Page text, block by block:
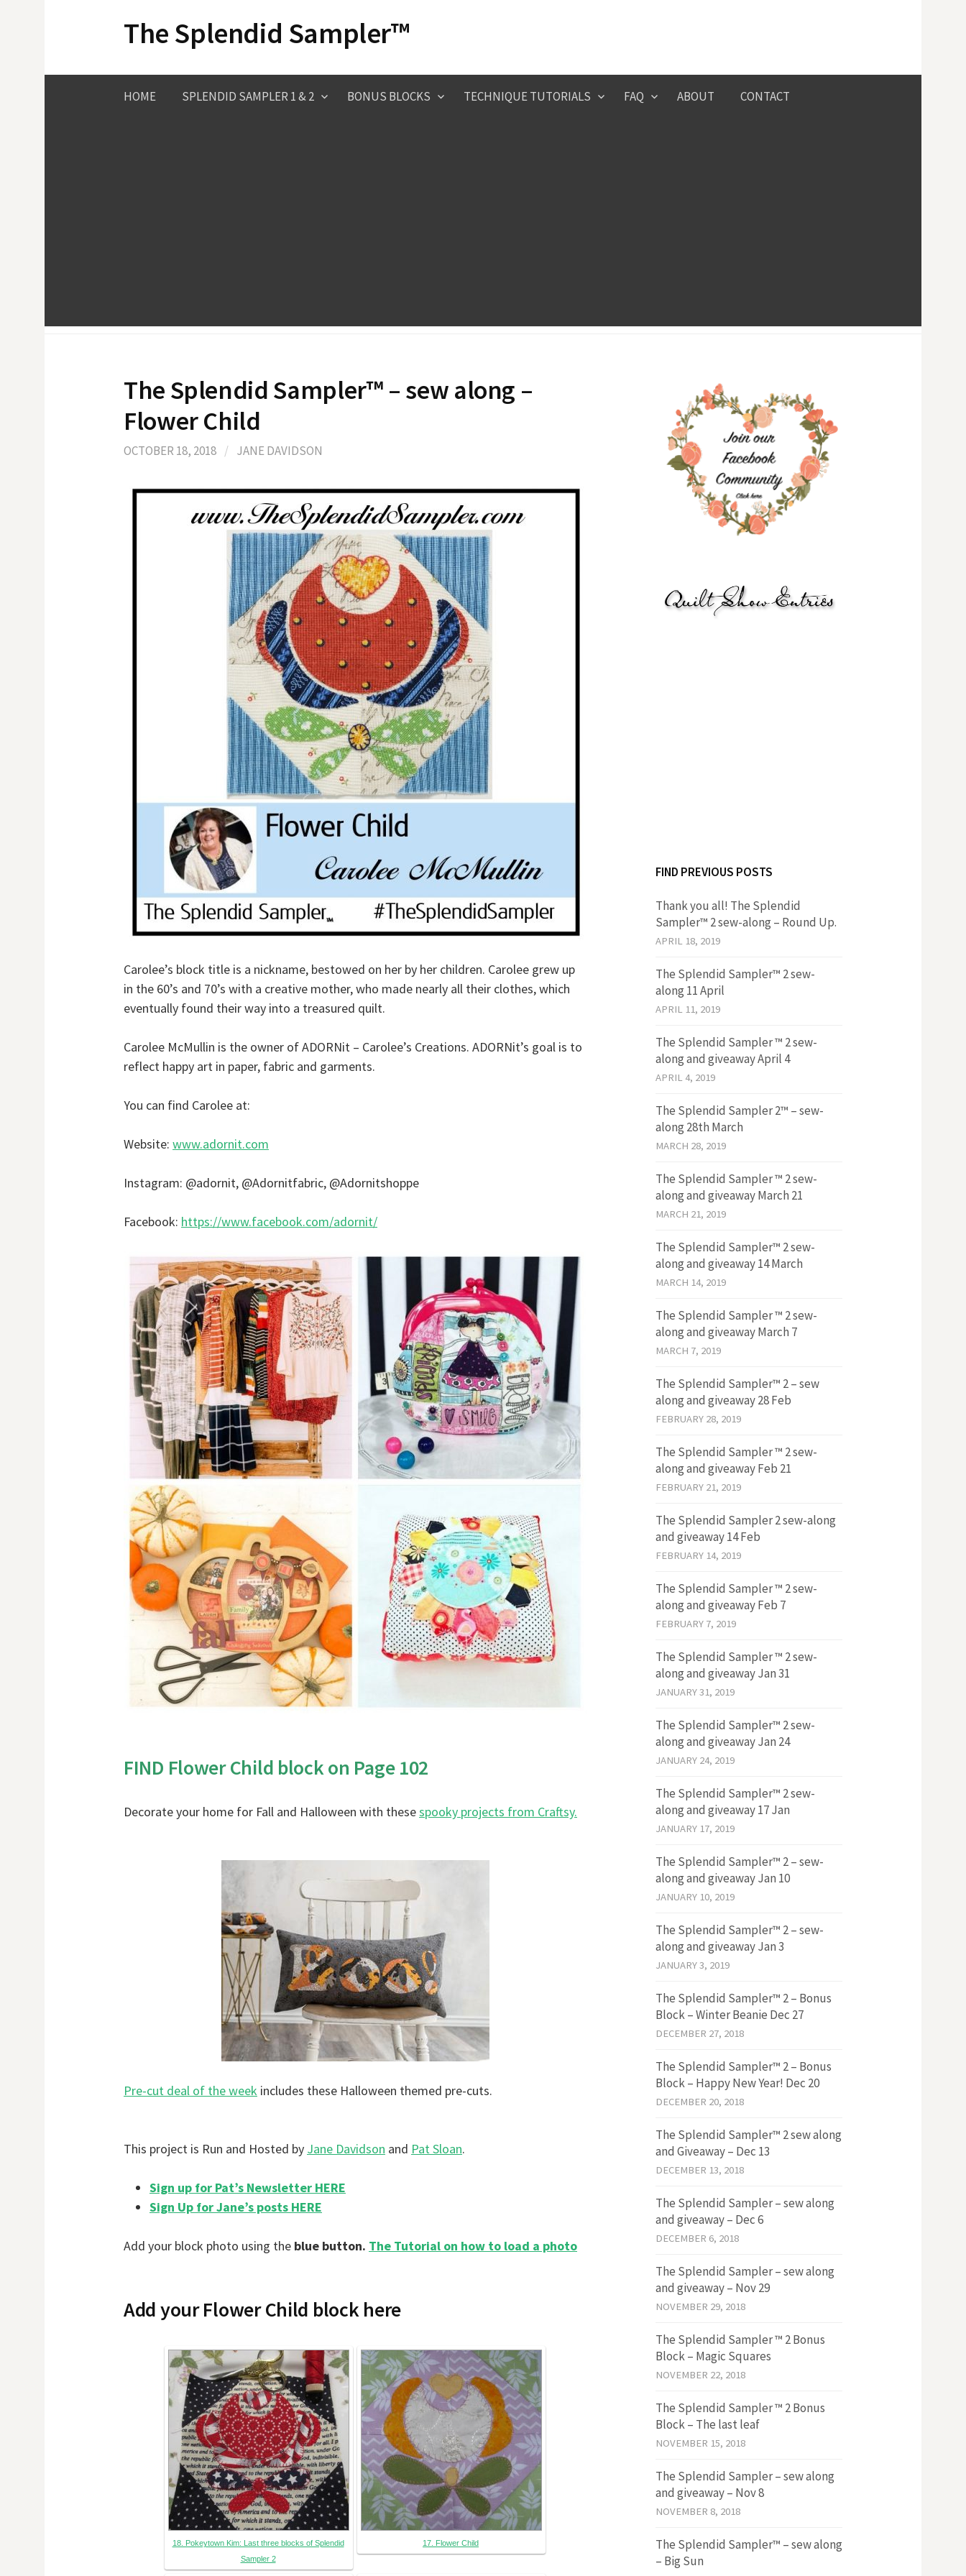
The Splendid Sampler™
HOME SPLENDID SAMPLER 1 & 2 BONUS BLOCKS TECHNIQUE TUTORIALS FAQ ABOUT CONTACT
The Splendid Sampler™ – sew along –
Flower Child
OCTOBER 18, 2018 / JANE DAVIDSON
Carolee’s block title is a nickname, bestowed on her by her children. Carolee grew up
in the 60’s and 70’s with a creative mother, who made nearly all their clothes, which
eventually found their way into a treasured quilt.
Carolee McMullin is the owner of ADORNit – Carolee’s Creations. ADORNit’s goal is to
reflect happy art in paper, fabric and garments.
You can find Carolee at:
Website: www.adornit.com
Instagram: @adornit, @Adornitfabric, @Adornitshoppe
Facebook: https://www.facebook.com/adornit/
FIND Flower Child block on Page 102
Decorate your home for Fall and Halloween with thesespooky projects from Craftsy.
Pre-cut deal of the week includes these Halloween themed pre-cuts.
This project is Run and Hosted by Jane Davidson and Pat Sloan.
Sign up for Pat’s Newsletter HERE
Sign Up for Jane’s posts HERE
Add your block photo using the blue button. The Tutorial on how to load a photo
Add your Flower Child block here
18. Pokeytown Kim: Last three blocks of Splendid
Sampler 2
17. Flower Child
FIND PREVIOUS POSTS
Thank you all! The Splendid
Sampler™ 2 sew-along – Round Up.
APRIL 18, 2019
The Splendid Sampler™ 2 sew-
along 11 April
APRIL 11, 2019
The Splendid Sampler ™ 2 sew-
along and giveaway April 4
APRIL 4, 2019
The Splendid Sampler 2™ – sew-
along 28th March
MARCH 28, 2019
The Splendid Sampler ™ 2 sew-
along and giveaway March 21
MARCH 21, 2019
The Splendid Sampler™ 2 sew-
along and giveaway 14 March
MARCH 14, 2019
The Splendid Sampler ™ 2 sew-
along and giveaway March 7
MARCH 7, 2019
The Splendid Sampler™ 2 – sew
along and giveaway 28 Feb
FEBRUARY 28, 2019
The Splendid Sampler ™ 2 sew-
along and giveaway Feb 21
FEBRUARY 21, 2019
The Splendid Sampler 2 sew-along
and giveaway 14 Feb
FEBRUARY 14, 2019
The Splendid Sampler ™ 2 sew-
along and giveaway Feb 7
FEBRUARY 7, 2019
The Splendid Sampler ™ 2 sew-
along and giveaway Jan 31
JANUARY 31, 2019
The Splendid Sampler™ 2 sew-
along and giveaway Jan 24
JANUARY 24, 2019
The Splendid Sampler™ 2 sew-
along and giveaway 17 Jan
JANUARY 17, 2019
The Splendid Sampler™ 2 – sew-
along and giveaway Jan 10
JANUARY 10, 2019
The Splendid Sampler™ 2 – sew-
along and giveaway Jan 3
JANUARY 3, 2019
The Splendid Sampler™ 2 – Bonus
Block – Winter Beanie Dec 27
DECEMBER 27, 2018
The Splendid Sampler™ 2 – Bonus
Block – Happy New Year! Dec 20
DECEMBER 20, 2018
The Splendid Sampler™ 2 sew along
and Giveaway – Dec 13
DECEMBER 13, 2018
The Splendid Sampler – sew along
and giveaway – Dec 6
DECEMBER 6, 2018
The Splendid Sampler – sew along
and giveaway – Nov 29
NOVEMBER 29, 2018
The Splendid Sampler ™ 2 Bonus
Block – Magic Squares
NOVEMBER 22, 2018
The Splendid Sampler ™ 2 Bonus
Block – The last leaf
NOVEMBER 15, 2018
The Splendid Sampler – sew along
and giveaway – Nov 8
NOVEMBER 8, 2018
The Splendid Sampler™ – sew along
– Big Sun